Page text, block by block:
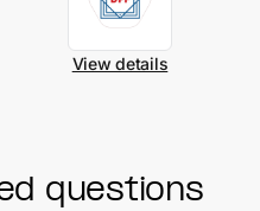
View details
questions